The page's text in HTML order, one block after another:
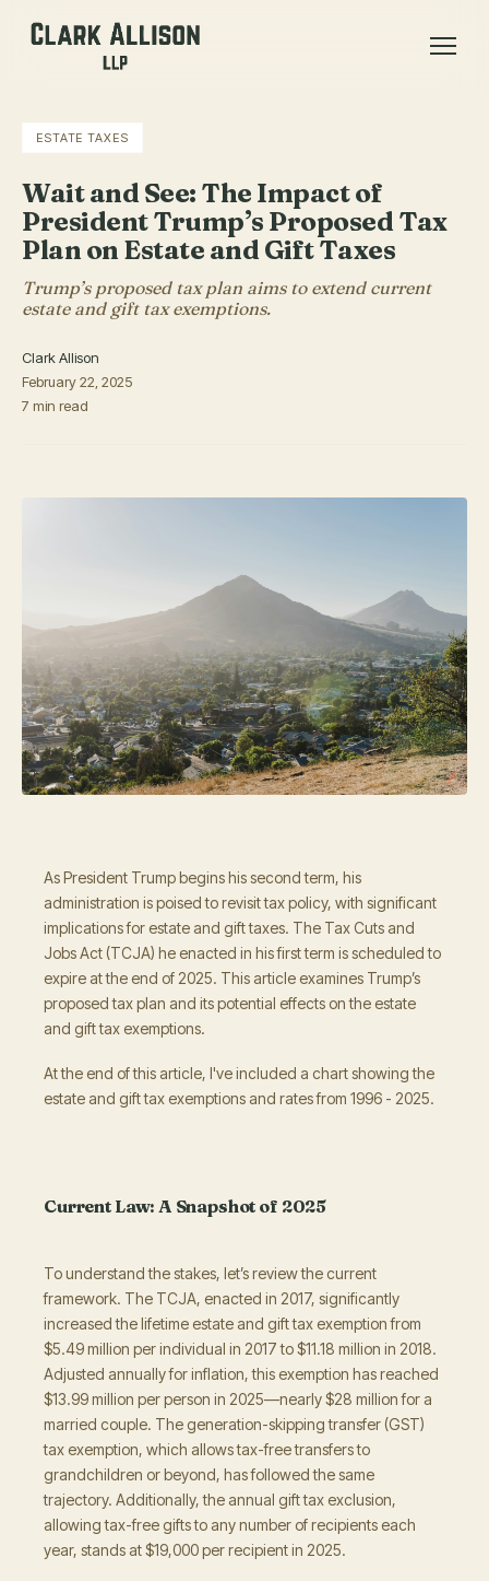
ESTATE TAXES
Wait and See: The Impact of
President Trump’s Proposed Tax
Plan on Estate and Gift Taxes
Trump’s proposed tax plan aims to extend current
estate and gift tax exemptions.
Clark Allison
February 22, 2025
7 min read
As President Trump begins his second term, his
administration is poised to revisit tax policy, with significant
implications for estate and gift taxes. The Tax Cuts and
Jobs Act (TCJA) he enacted in his first term is scheduled to
expire at the end of 2025. This article examines Trump’s
proposed tax plan and its potential effects on the estate
and gift tax exemptions.
At the end of this article, I've included a chart showing the
estate and gift tax exemptions and rates from 1996 - 2025.
Current Law: A Snapshot of 2025
To understand the stakes, let’s review the current
framework. The TCJA, enacted in 2017, significantly
increased the lifetime estate and gift tax exemption from
$5.49 million per individual in 2017 to $11.18 million in 2018.
Adjusted annually for inflation, this exemption has reached
$13.99 million per person in 2025—nearly $28 million for a
married couple. The generation-skipping transfer (GST)
tax exemption, which allows tax-free transfers to
grandchildren or beyond, has followed the same
trajectory. Additionally, the annual gift tax exclusion,
allowing tax-free gifts to any number of recipients each
year, stands at $19,000 per recipient in 2025.